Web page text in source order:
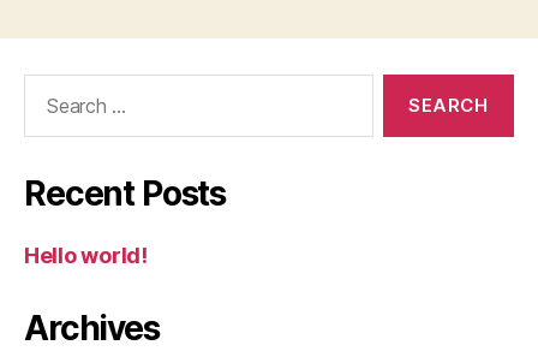
Recent Posts
Hello world!
Archives